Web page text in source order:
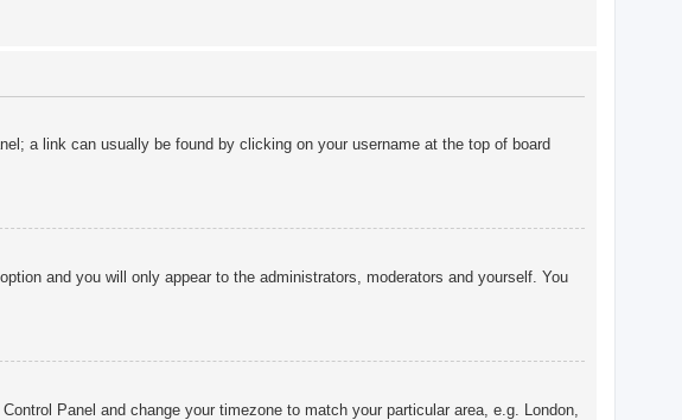
a link can usually be found by clicking on your username at the top of board
and you will only appear to the administrators, moderators and yourself. You
Panel and change your timezone to match your particular area, e.g. London,